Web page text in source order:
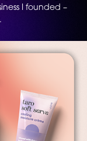
I founded –